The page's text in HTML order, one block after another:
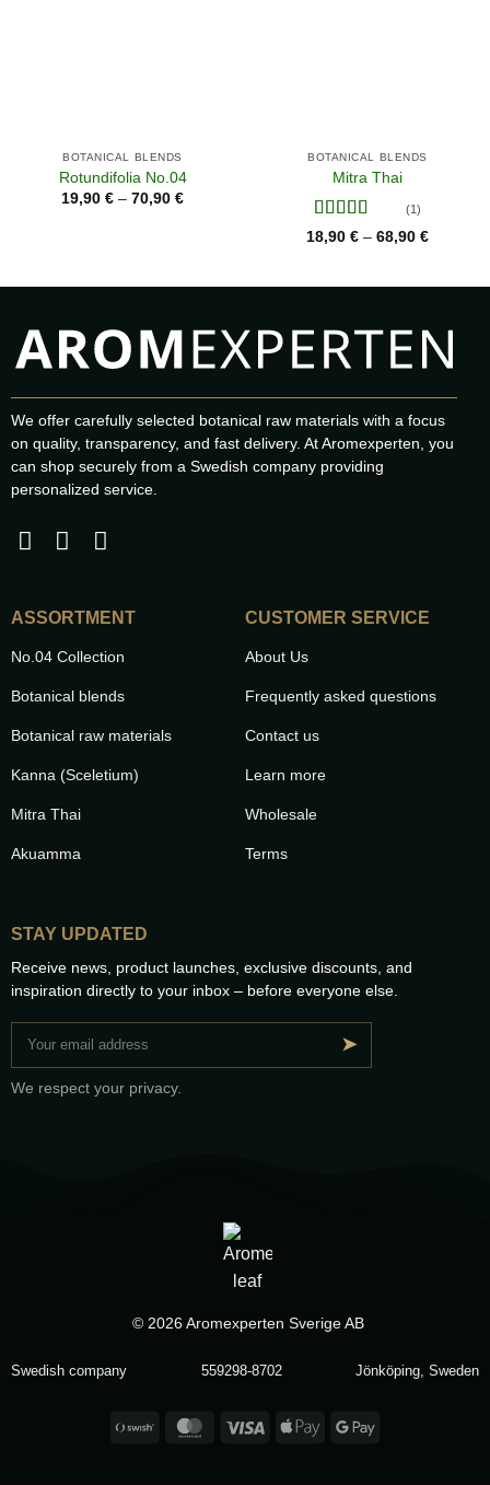
BOTANICAL BLENDS
Rotundifolia No.04
19,90 € – 70,90 €Price
BOTANICAL BLENDS
Mitra Thai
Rated5out
(1)
18,90 € – 68,90 €Price
68,90 €
We offer carefully selected botanical raw materials with a focus
on quality, transparency, and fast delivery. At Aromexperten, you
can shop securely from a Swedish company providing
personalized service.
ASSORTMENT
No.04 Collection
Botanical blends
Botanical raw materials
Kanna (Sceletium)
Mitra Thai
Akuamma
CUSTOMER SERVICE
About Us
Frequently asked questions
Contact us
Learn more
Wholesale
Terms
STAY UPDATED
Receive news, product launches, exclusive discounts, and
inspiration directly to your inbox – before everyone else.
➤
We respect your privacy.
© 2026 Aromexperten Sverige AB
Swedish company 559298-8702 Jönköping, Sweden
Swish
MasterCard
Visa
Apple
Google